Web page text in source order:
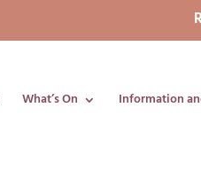
What’s On Information